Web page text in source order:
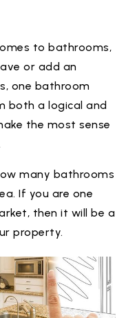
to bathrooms,
or add an
one bathroom
both a logical and
the most sense
many bathrooms
If you are one
then it will be a
property.